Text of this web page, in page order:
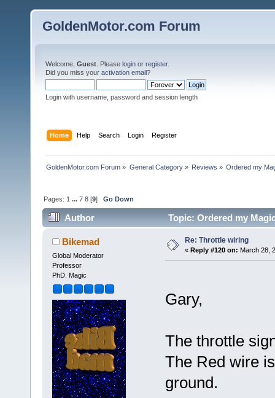
GoldenMotor.com Forum
Welcome, Guest . Please login or register.
Did you miss your activation email?
Login with username, password and session length
Home Help Search Login Register
GoldenMotor.com Forum » General Category» Reviews » Ordered my
Pages: 1 ...7 8 [9]Go Down
Author Topic: Ordered my
Bikemad
Global Moderator
Professor
PhD. Magic
Re: Throttle wiring
« Reply #120 on: March 28,
Gary,
The throttle
The Red wire
ground.